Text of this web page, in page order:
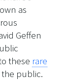
as
Geffen
these rare
public.